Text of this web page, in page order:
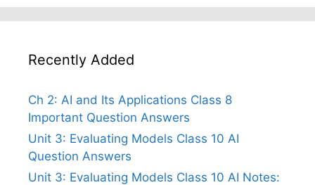
Recently Added
Ch 2: AI and Its Applications Class 8
Important Question Answers
Unit 3: Evaluating Models Class 10 AI
Question Answers
Unit 3: Evaluating Models Class 10 AI Notes: